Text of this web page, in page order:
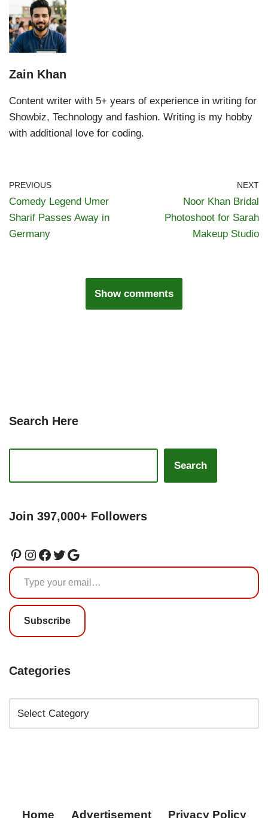
Zain Khan
Content writer with 5+ years of experience in writing for
Showbiz, Technology and fashion. Writing is my hobby
with additional love for coding.
PREVIOUS
Comedy Legend Umer
Sharif Passes Away in
Germany
NEXT
Noor Khan Bridal
Photoshoot for Sarah
Makeup Studio
Show comments
Search Here
Search
Join 397,000+ Followers
Subscribe
Categories
Home Advertisement Privacy Policy